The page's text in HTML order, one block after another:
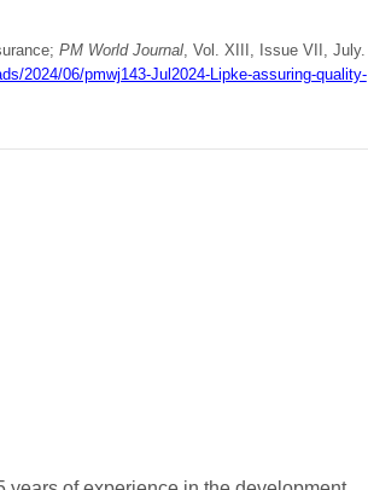
PM World Journal, Vol. XIII, Issue VII, July.
2024/06/pmwj143-Jul2024-Lipke-assuring-quality-